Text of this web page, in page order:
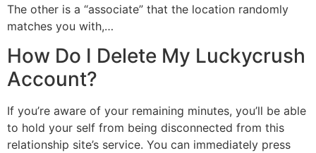
The other is a “associate” that the location randomly
matches you with,…
How Do I Delete My Luckycrush
Account?
If you’re aware of your remaining minutes, you’ll be able
to hold your self from being disconnected from this
relationship site’s service. You can immediately press